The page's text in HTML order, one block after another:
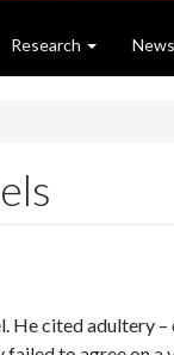
Research
cited adultery –